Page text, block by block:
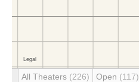
All Theaters (226) Open (117)